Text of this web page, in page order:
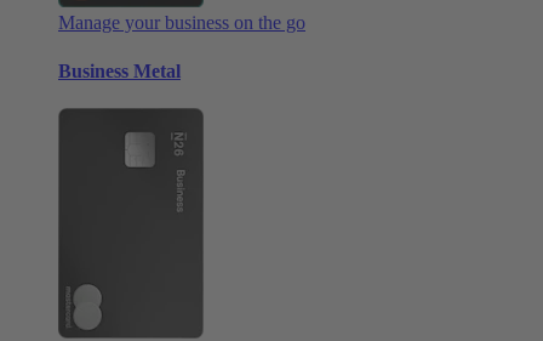
Manage your business on the go
Business Metal